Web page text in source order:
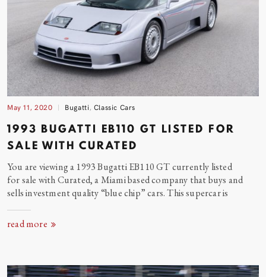
May 11, 2020 Bugatti, Classic Cars
1993 BUGATTI EB110 GT LISTED FOR
SALE WITH CURATED
You are viewing a 1993 Bugatti EB110 GT currently listed
for sale with Curated, a Miami based company that buys and
sells investment quality “blue chip” cars. This supercaris
read more